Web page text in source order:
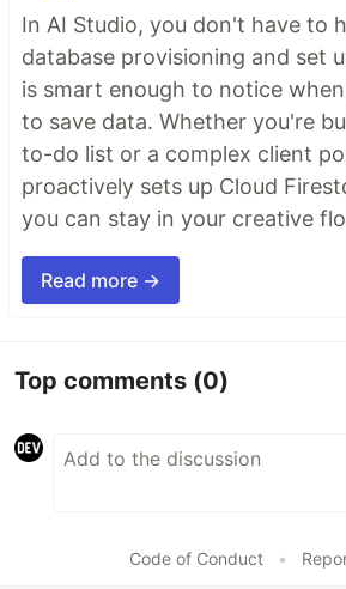
In AI Studio, you don't have to
database provisioning and set
is smart enough to notice
to save data. Whether you're
to-do list or a complex client
proactively sets up Cloud
you can stay in your creative
Read more →
Top comments (0)
Code of Conduct •